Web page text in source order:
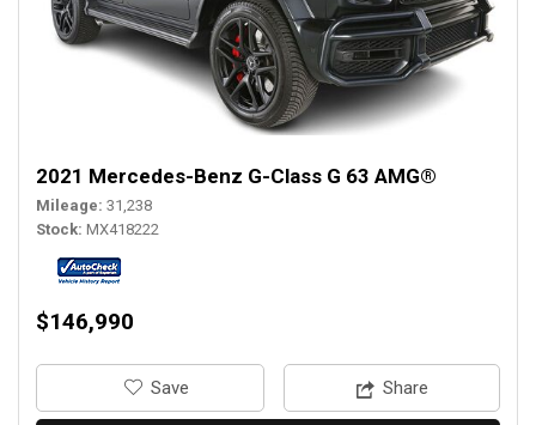
2021 Mercedes-Benz G-Class G 63 AMG®
Mileage 31,238
Stock MX418222
$146,990
‎Save Share